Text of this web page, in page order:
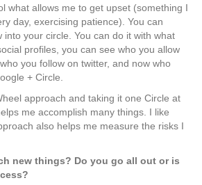
what allows me to get upset (something I
day, exercising patience). You can
into your circle. You can do it with what
profiles, you can see who you allow
you follow on twitter, and now who
+ Circle.
approach and taking it one Circle at
me accomplish many things. I like
also helps me measure the risks I
new things? Do you go all out or is